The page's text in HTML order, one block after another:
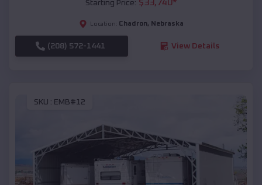
Starting Price: $33,740*
Location: Chadron, Nebraska
(208) 572-1441 View Details
SKU : EMB#12